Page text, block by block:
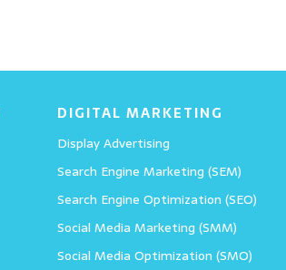
DIGITAL MARKETING
Display Advertising
Search Engine Marketing (SEM)
Search Engine Optimization (SEO)
Social Media Marketing (SMM)
Social Media Optimization (SMO)